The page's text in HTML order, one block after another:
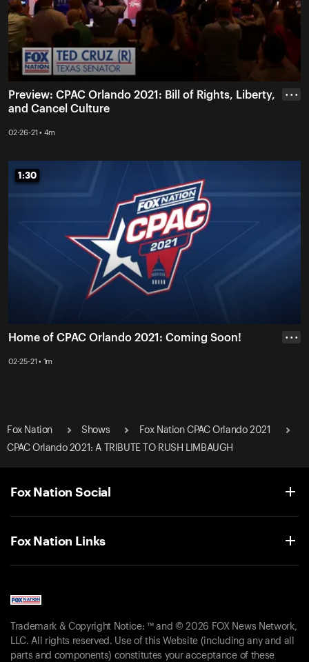
Preview: CPAC Orlando 2021: Bill of Rights, Liberty,
and Cancel Culture
02-26-21 • 4m
• • •
1:30
1:30
Home of CPAC Orlando 2021: Coming Soon!
02-25-21 • 1m
• • •
Fox Nation Shows
Fox Nation CPAC Orlando 2021
CPAC Orlando 2021: A TRIBUTE TO RUSH LIMBAUGH
Fox Nation Social
Fox Nation Links
Trademark & Copyright Notice: ™ and © 2026 FOX News Network,
LLC. All rights reserved. Use of this Website (including any and all
parts and components) constitutes your acceptance of these